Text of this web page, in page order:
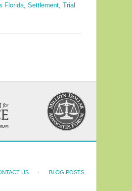
Florida Settlement Trial
US BLOG POSTS